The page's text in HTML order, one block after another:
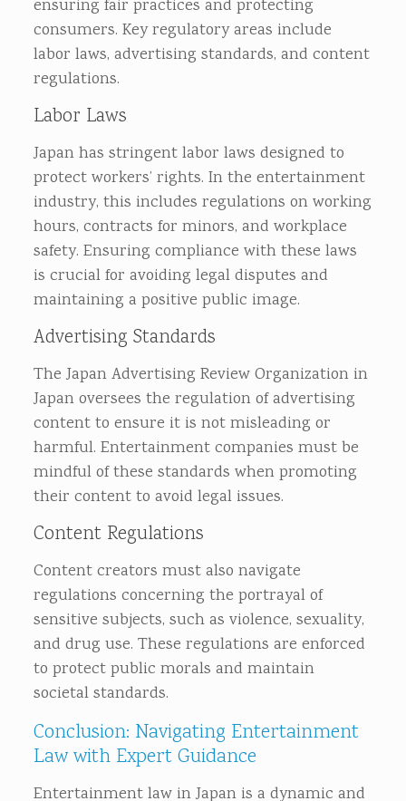
ensuring fair practices and protecting
consumers. Key regulatory areas include
labor laws, advertising standards, and content
regulations.
Labor Laws
Japan has stringent labor laws designed to
protect workers’ rights. In the entertainment
industry, this includes regulations on working
hours, contracts for minors, and workplace
safety. Ensuring compliance with these laws
is crucial for avoiding legal disputes and
maintaining a positive public image.
Advertising Standards
The Japan Advertising Review Organization in
Japan oversees the regulation of advertising
content to ensure it is not misleading or
harmful. Entertainment companies must be
mindful of these standards when promoting
their content to avoid legal issues.
Content Regulations
Content creators must also navigate
regulations concerning the portrayal of
sensitive subjects, such as violence, sexuality,
and drug use. These regulations are enforced
to protect public morals and maintain
societal standards.
Conclusion: Navigating Entertainment
Law with Expert Guidance
Entertainment law in Japan is a dynamic and